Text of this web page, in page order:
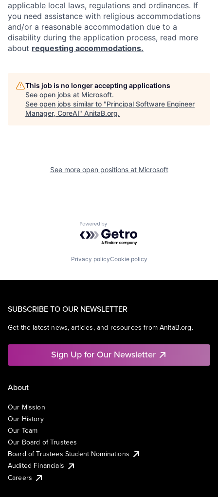
applicable local laws, regulations and ordinances. If
you need assistance with religious accommodations
and/or a reasonable accommodation due to a
disability during the application process, read more
about requesting accommodations.
This job is no longer accepting applications
See open jobs at Microsoft.
See open jobs similar to "Principal Software Engineer
Manager, CoreAI" AnitaB.org.
See more open positions at Microsoft
Powered by Getro.com
Privacy policyCookie policy
SUBSCRIBE TO OUR NEWSLETTER
Get the latest news, articles, and resources from AnitaB.org.
Sign Up for Our Newsletter
About
Our Mission
Our History
Our Team
Our Board of Trustees
Board of Trustees Student Nominations
Audited Financials
Careers